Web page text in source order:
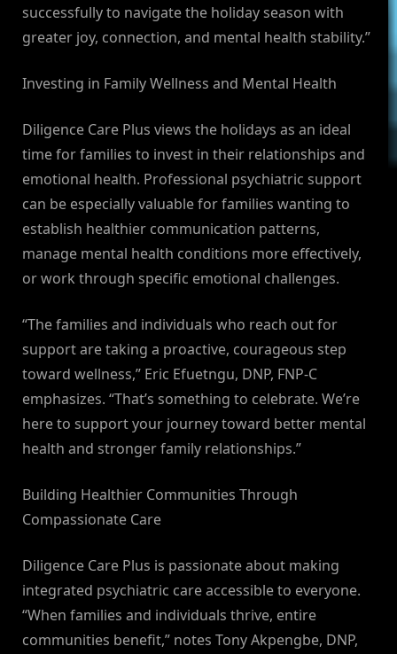
successfully to navigate the holiday season with
greater joy, connection, and mental health stability.”
Investing in Family Wellness and Mental Health
Diligence Care Plus views the holidays as an ideal
time for families to invest in their relationships and
emotional health. Professional psychiatric support
can be especially valuable for families wanting to
establish healthier communication patterns,
manage mental health conditions more effectively,
or work through specific emotional challenges.
“The families and individuals who reach out for
support are taking a proactive, courageous step
toward wellness,” Eric Efuetngu, DNP, FNP-C
emphasizes. “That’s something to celebrate. We’re
here to support your journey toward better mental
health and stronger family relationships.”
Building Healthier Communities Through
Compassionate Care
Diligence Care Plus is passionate about making
integrated psychiatric care accessible to everyone.
“When families and individuals thrive, entire
communities benefit,” notes Tony Akpengbe, DNP,